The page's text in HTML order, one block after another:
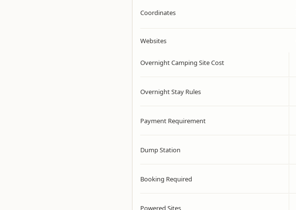
Coordinates
Websites
Overnight Camping Site Cost
Overnight Stay Rules
Payment Requirement
Dump Station
Booking Required
Powered Sites